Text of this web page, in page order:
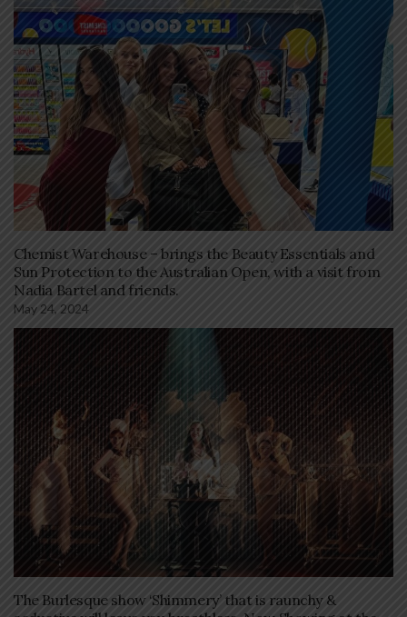
Chemist Warehouse – brings the Beauty Essentials and
Sun Protection to the Australian Open, with a visit from
Nadia Bartel and friends.
May 24, 2024
The Burlesque show ‘Shimmery’ that is raunchy &